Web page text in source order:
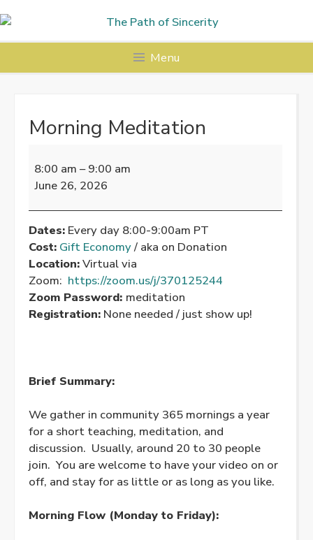
to
content
Menu
Morning Meditation
Meditation
8:00 am –9:00 am
June 26, 2026
Dates: Every day 8:00-9:00am PT
Cost: Gift Economy/ aka on Donation
Location:Virtual via
Zoom: https://zoom.us/j/370125244
Zoom Password: meditation
Registration: None needed / just show up!
Brief Summary:
We gather in community 365 mornings a year
for a short teaching, meditation, and
discussion. Usually, around 20 to 30 people
join. You are welcome to have your video on or
off, and stay for as little or as long as you like.
Morning Flow (Monday to Friday):